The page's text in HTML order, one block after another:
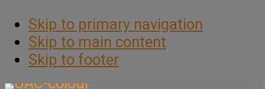
Skip to primary navigation
Skip to main content
Skip to footer